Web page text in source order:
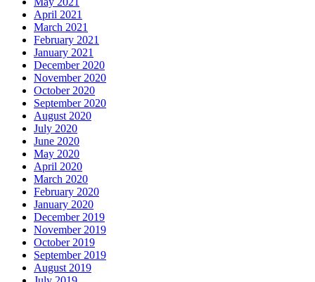
April 2021
March 2021
February 2021
January 2021
December 2020
November 2020
October 2020
September 2020
August 2020
July 2020
June 2020
May 2020
April 2020
March 2020
February 2020
January 2020
December 2019
November 2019
October 2019
September 2019
August 2019